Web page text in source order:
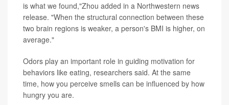
is what we found,"Zhou added in a Northwestern news
release. "When the structural connection between these
two brain regions is weaker, a person's BMI is higher, on
average."
Odors play an important role in guiding motivation for
behaviors like eating, researchers said. At the same
time, how you perceive smells can be influenced by how
hungry you are.